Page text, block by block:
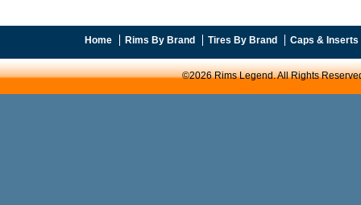
Home Rims By Brand Tires By Brand Caps & Inserts
©2026 Rims Legend. All Rights